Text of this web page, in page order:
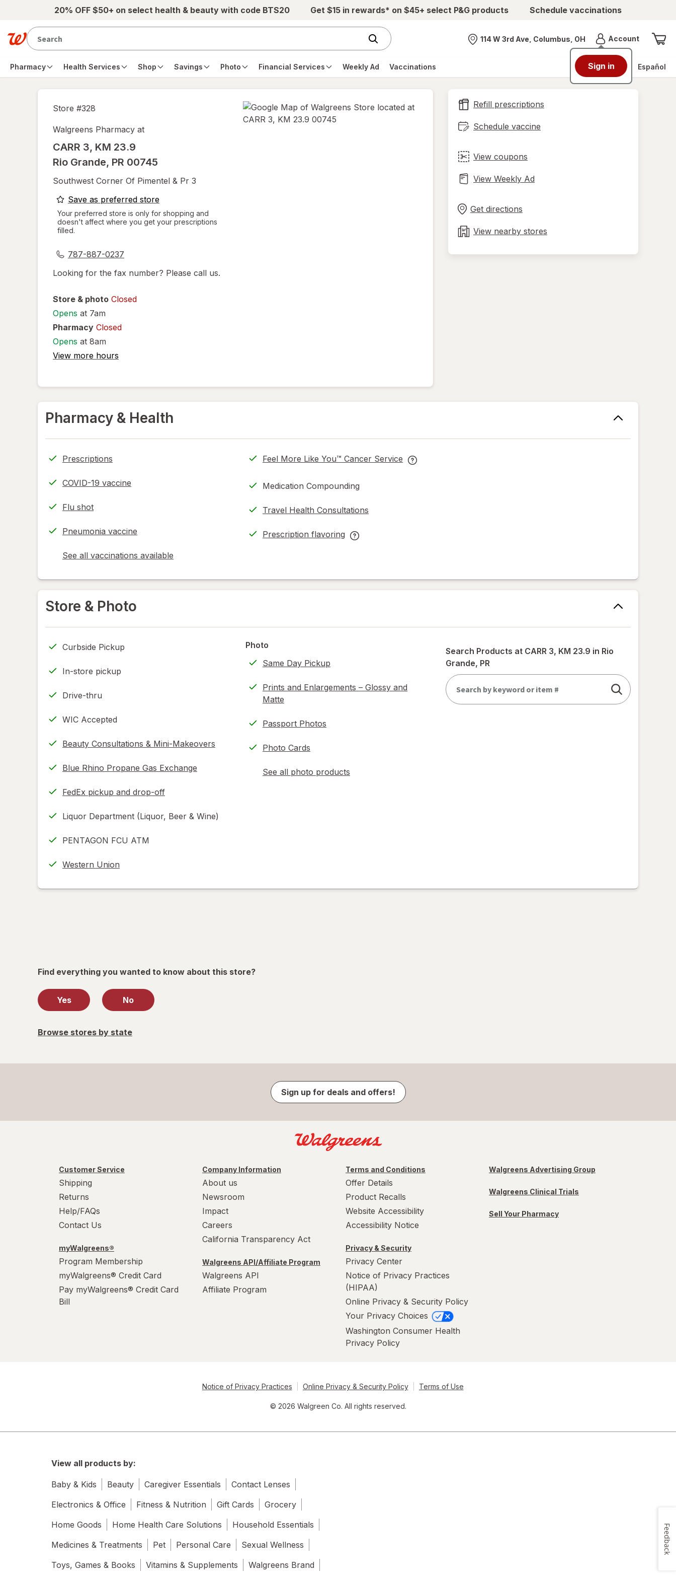
Skip to main content20% OFF $50+ on select health & beauty with code BTS20 Get $15 in rewards* on $45+ select P&G products Schedule vaccinations
Nearest store
114 W 3rd Ave, Columbus, OH AccountMenu
Sign in
Pharmacy Health Services Shop Savings Photo Financial Services Weekly Ad Vaccinations Español
Store #328
Walgreens Pharmacy at
CARR 3, KM 23.9
Rio Grande, PR 00745
Southwest Corner Of Pimentel & Pr 3
Save as preferred storeopens
a
simulated
Your preferred store is only for shopping and
doesn't affect where you get your prescriptions
filled.
787-887-0237
Looking for the fax number? Please call us.
Store & photo Closed
Opens at 7am
Pharmacy Closed
Opens at 8am
View more hours
Refill prescriptions
Schedule vaccine
View coupons
View Weekly Ad
Get directions
in
tab
View nearby stores
Pharmacy & Health
Prescriptions
COVID-19 vaccine
Flu shot
Pneumonia vaccine
See all vaccinations available
opens
Feel More Like You™ Cancer Service
opens
new
Feel
Medication Compounding
Travel Health Consultations
Prescription flavoring
opens
Prescription
read
Store & Photo
Curbside Pickup
In-store pickup
Drive-thru
WIC Accepted
Beauty Consultations & Mini-Makeovers
Blue Rhino Propane Gas Exchange
FedEx pickup and drop-off
Opens
new
Liquor Department (Liquor, Beer & Wine)
PENTAGON FCU ATM
Western Union
Photo
Same Day Pickup
Prints and Enlargements – Glossy and
Matte
Passport Photos
Photo Cards
See all photo products
opens
Search Products at CARR 3, KM 23.9 in Rio
Grande, PR
Find everything you wanted to know about this store?
Yes No
Browse stores by state
Sign up for deals and offers!
Customer Service
Shipping
Returns
Help/FAQs
Contact Us
myWalgreens®
Program Membership
myWalgreens® Credit Card
Pay myWalgreens® Credit Card
Bill
Company Information
About us
Newsroom
Impact
Careers
California Transparency Act
Walgreens API/Affiliate Program
Walgreens API
Affiliate Program
Terms and Conditions
Offer Details
Product Recalls
Website Accessibility
Accessibility Notice
Privacy & Security
Privacy Center
Notice of Privacy Practices
(HIPAA)
Online Privacy & Security Policy
Your Privacy Choices
Washington Consumer Health
Privacy Policy
Walgreens Advertising Group
Walgreens Clinical Trials
Sell Your Pharmacy
Notice of Privacy Practices Online Privacy & Security Policy Terms of Use
© 2026 Walgreen Co. All rights reserved.
View all products by:
Baby & Kids Beauty Caregiver Essentials
Contact Lenses
Electronics & Office
Fitness & Nutrition Gift Cards
Grocery
Home Goods
Home Health Care Solutions
Household Essentials
Medicines & Treatments
Pet Personal Care
Sexual Wellness
Toys, Games & Books
Vitamins & Supplements Walgreens Brand
Feedback